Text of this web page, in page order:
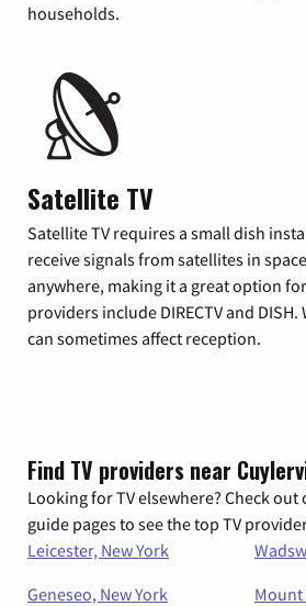
households.
Satellite TV
Satellite TV requires a small dish
receive signals from satellites in
anywhere, making it a great option
providers include DIRECTV and
can sometimes affect reception.
Find TV providers near
Looking for TV elsewhere? Check
guide pages to see the top TV
Leicester, New York
Geneseo, New York
Mount